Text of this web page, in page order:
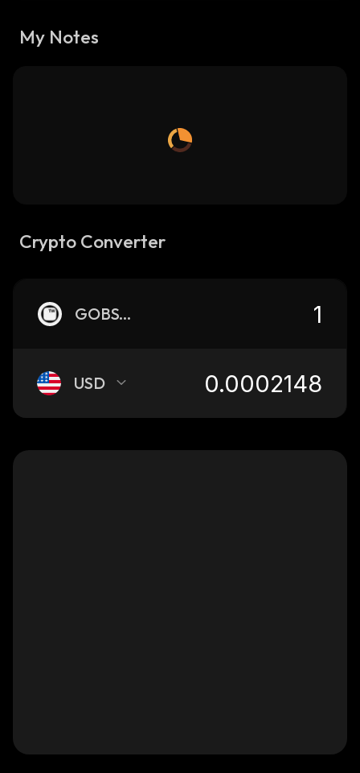
My Notes
Crypto Converter
GOBSTR
USD